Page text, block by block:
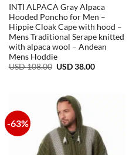
INTI ALPACA Gray Alpaca
Hooded Poncho for Men –
Hippie Cloak Cape with hood –
Mens Traditional Serape knitted
with alpaca wool – Andean
Mens Hoddie
USD108.00 Original
108.00.
USD38.00Current
-63%